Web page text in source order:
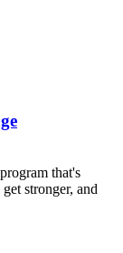
that's
stronger, and